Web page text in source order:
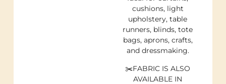
cushions, light
upholstery, table
runners, blinds, tote
bags, aprons, crafts,
and dressmaking.
✂️FABRIC IS ALSO
AVAILABLE IN